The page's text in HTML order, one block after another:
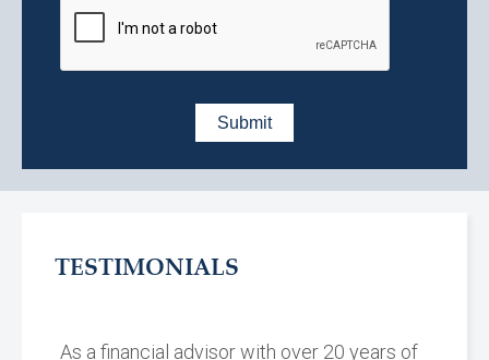
TESTIMONIALS
As a financial advisor with over 20 years of